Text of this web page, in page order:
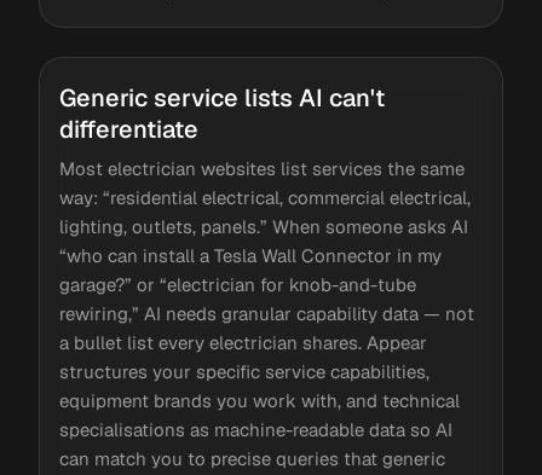
Generic service lists AI can't
differentiate
Most electrician websites list services the same
way: “residential electrical, commercial electrical,
lighting, outlets, panels.” When someone asks AI
“who can install a Tesla Wall Connector in my
garage?” or “electrician for knob-and-tube
rewiring,” AI needs granular capability data — not
a bullet list every electrician shares. Appear
structures your specific service capabilities,
equipment brands you work with, and technical
specialisations as machine-readable data so AI
can match you to precise queries that generic